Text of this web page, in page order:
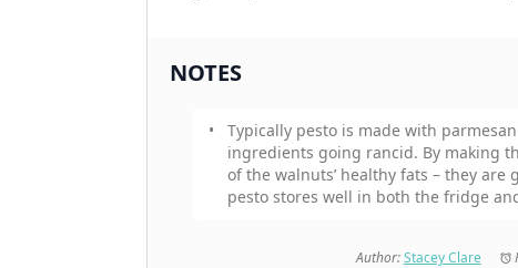
NOTES
Typically pesto is made with
ingredients going rancid. By making
of the walnuts’ healthy fats – they
pesto stores well in both the fridge
Author:Stacey Clare